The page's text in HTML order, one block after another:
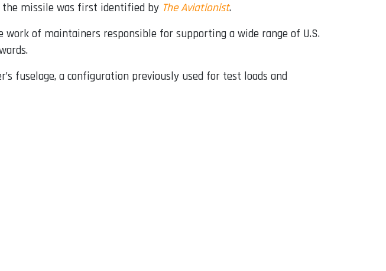
the missile was first identified by The Aviationist.
work of maintainers responsible for supporting a wide range of U.S.
fuselage, a configuration previously used for test loads and